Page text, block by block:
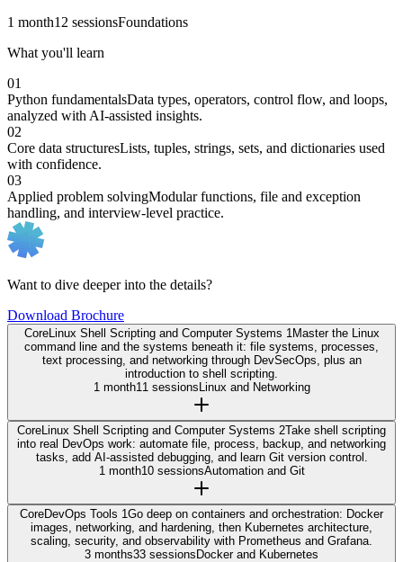
1 month12 sessionsFoundations
What you'll learn
01
Python fundamentalsData types, operators, control flow, and loops,
analyzed with AI-assisted insights.
02
Core data structuresLists, tuples, strings, sets, and dictionaries used
with confidence.
03
Applied problem solvingModular functions, file and exception
handling, and interview-level practice.
Want to dive deeper into the details?
Download Brochure
CoreLinux Shell Scripting and Computer Systems 1 Master the Linux
command line and the systems beneath it: file systems, processes,
text processing, and networking through DevSecOps, plus an
introduction to shell scripting.
1 month11 sessionsLinux and Networking
CoreLinux Shell Scripting and Computer Systems 2Take shell scripting
into real DevOps work: automate file, process, backup, and networking
tasks, add AI-assisted debugging, and learn Git version control.
1 month10 sessionsAutomation and Git
CoreDevOps Tools 1Go deep on containers and orchestration: Docker
images, networking, and hardening, then Kubernetes architecture,
scaling, security, and observability with Prometheus and Grafana.
3 months33 sessionsDocker and Kubernetes